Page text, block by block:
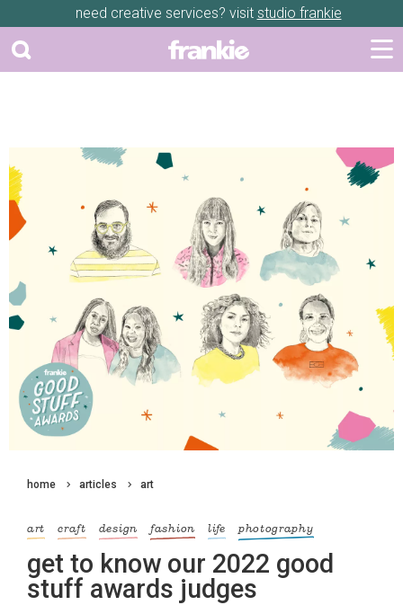
need creative services? visit studio frankie
home articles art
art craft design fashion life photography
get to know our 2022 good
stuff awards judges